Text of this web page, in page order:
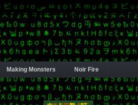
Making Monsters Noir Fire